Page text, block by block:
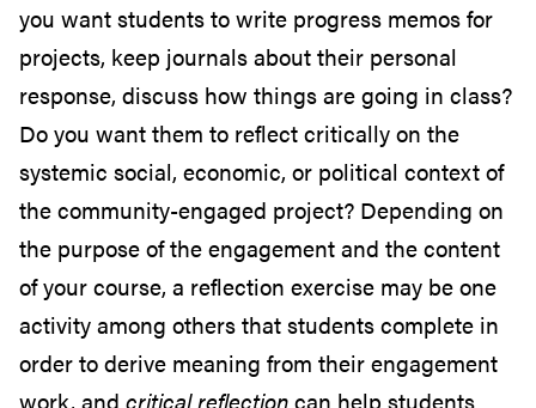
you want students to write progress memos for
projects, keep journals about their personal
response, discuss how things are going in class?
Do you want them to reflect critically on the
systemic social, economic, or political context of
the community-engaged project? Depending on
the purpose of the engagement and the content
of your course, a reflection exercise may be one
activity among others that students complete in
order to derive meaning from their engagement
work, and critical reflectioncan help students